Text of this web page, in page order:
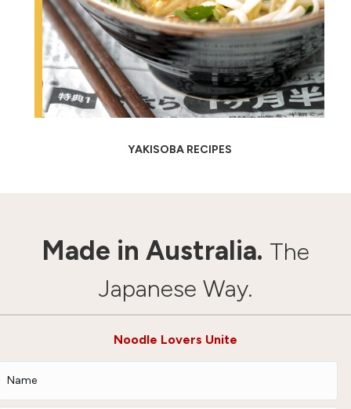
YAKISOBA RECIPES
Made in Australia. The
Japanese Way.
Noodle Lovers Unite